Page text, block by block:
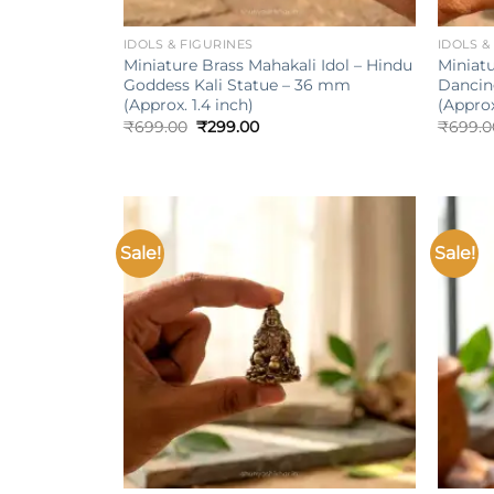
+
IDOLS & FIGURINES
Miniature Brass Mahakali Idol – Hindu
Goddess Kali Statue – 36 mm
(Approx. 1.4 inch)
₹699.00 Original
₹299.00Current
+
IDOLS &
₹
Sale!
+
Sale!
+